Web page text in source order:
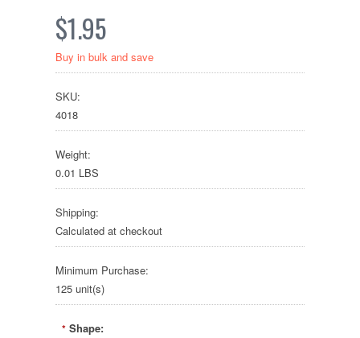
$1.95
Buy in bulk and save
SKU:
4018
Weight:
0.01 LBS
Shipping:
Calculated at checkout
Minimum Purchase:
125 unit(s)
* Shape: